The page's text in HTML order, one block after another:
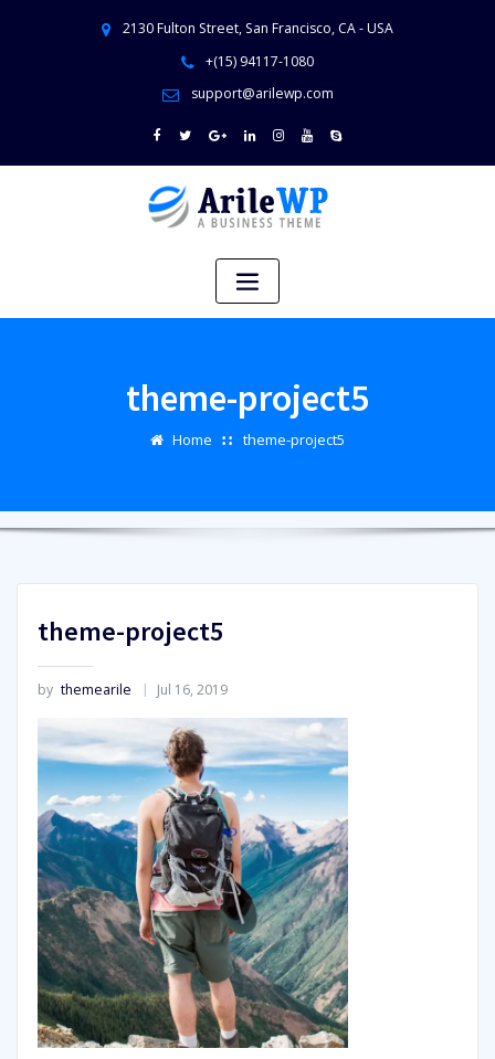
2130 Fulton Street, San Francisco, CA - USA
+(15) 94117-1080
support@arilewp.com
theme-project5
Home theme-project5
theme-project5
by themearile Jul 16, 2019